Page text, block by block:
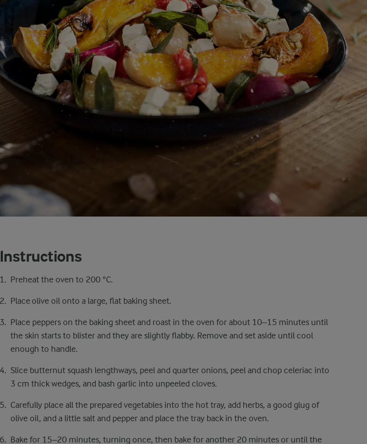
Instructions
Preheat the oven to 200 °C.
Place olive oil onto a large, flat baking sheet.
Place peppers on the baking sheet and roast in the oven for about 10–15 minutes until
the skin starts to blister and they are slightly flabby. Remove and set aside until cool
enough to handle.
Slice butternut squash lengthways, peel and quarter onions, peel and chop celeriac into
3 cm thick wedges, and bash garlic into unpeeled cloves.
Carefully place all the prepared vegetables into the hot tray, add herbs, a good glug of
olive oil, and a little salt and pepper and place the tray back in the oven.
Bake for 15–20 minutes, turning once, then bake for another 20 minutes or until the